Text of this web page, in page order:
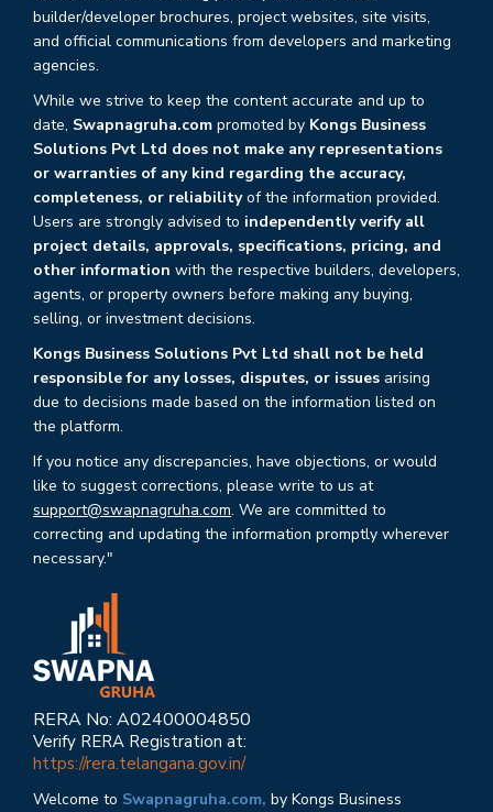
builder/developer brochures, project websites, site visits,
and official communications from developers and marketing
agencies.
While we strive to keep the content accurate and up to
date, Swapnagruha.com promoted by Kongs Business
Solutions Pvt Ltd does not make any representations
or warranties of any kind regarding the accuracy,
completeness, or reliabilityof the information provided.
Users are strongly advised to independently verify all
project details, approvals, specifications, pricing, and
other information with the respective builders, developers,
agents, or property owners before making any buying,
selling, or investment decisions.
Kongs Business Solutions Pvt Ltd shall not be held
responsible for any losses, disputes, or issues arising
due to decisions made based on the information listed on
the platform.
If you notice any discrepancies, have objections, or would
like to suggest corrections, please write to us at
support@swapnagruha.com. We are committed to
correcting and updating the information promptly wherever
necessary."
RERA No: A02400004850
Verify RERA Registration at:
https://rera.telangana.gov.in/
Welcome to Swapnagruha.com, by Kongs Business